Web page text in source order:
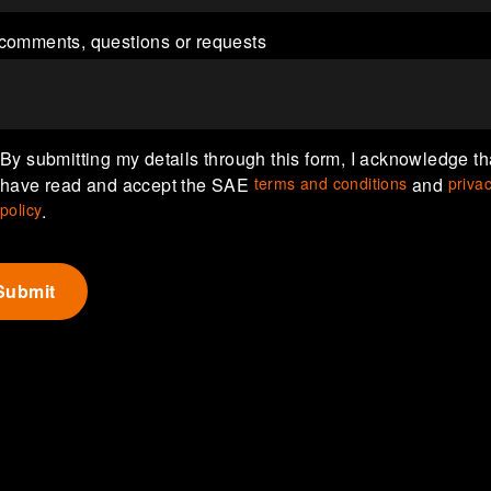
questions or requests
By submitting my details through this form, I acknowledge
have read and accept the SAE terms and conditions and
policy.